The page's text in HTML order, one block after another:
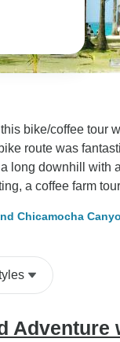
bike/coffee tour
route was
long downhill with
we visited had
I ever had.
different types
by the farm
farm, and the
It’s a
Chicamocha
Adventure